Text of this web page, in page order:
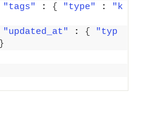
"tags"
: { "type" :
"k
"updated_at"
: {
"typ
}